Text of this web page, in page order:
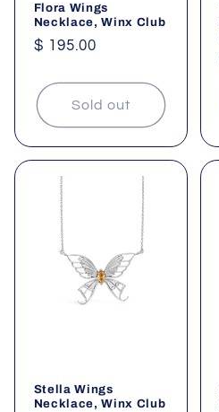
Flora Wings
Necklace, Winx Club
Regular
$ 195.00
Sold out
Stella Wings
Necklace, Winx Club